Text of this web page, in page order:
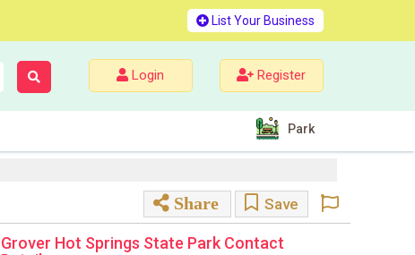
List Your Business
Login Register
Park
Share Save
Grover Hot Springs State Park Contact